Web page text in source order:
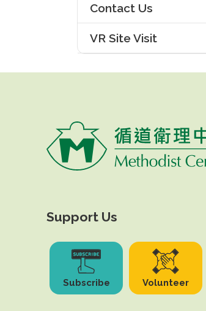
Contact Us
VR Site Visit
Support Us
Subscribe Volunteer